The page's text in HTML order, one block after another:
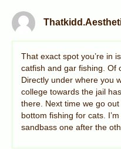
That exact spot you’re in
catfish and gar fishing. Of
Directly under where you
college towards the jail
there. Next time we go
bottom fishing for cats.
sandbass one after the